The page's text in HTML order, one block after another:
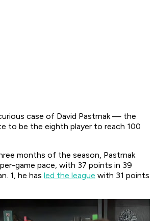
case of David Pastrnak — the
to be the eighth player to reach 100
months of the season, Pastrnak
game pace, with 37 points in 39
1, he has led the league with 31 points